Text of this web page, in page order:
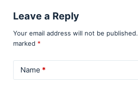
Leave a Reply
Your email address will not be published.
marked *
Name *